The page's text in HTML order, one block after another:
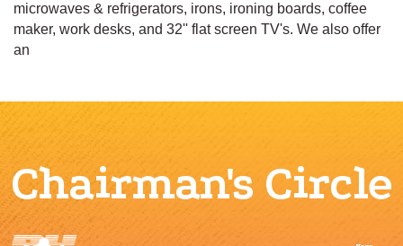
microwaves & refrigerators, irons, ironing boards, coffee
maker, work desks, and 32'' flat screen TV's. We also offer
an
Chairman's Circle